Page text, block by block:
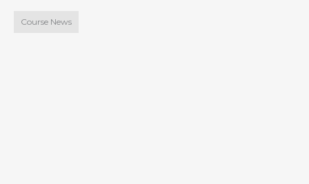
Course News